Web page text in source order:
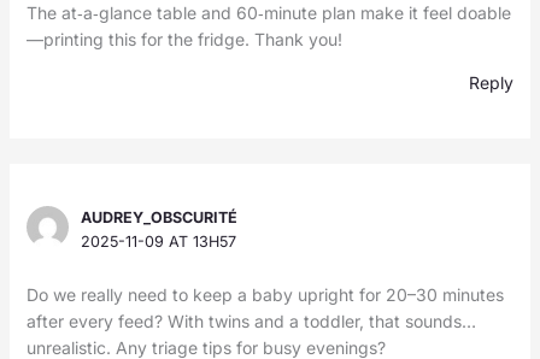
The at‑a‑glance table and 60‑minute plan make it feel doable
—printing this for the fridge. Thank you!
Reply
AUDREY_OBSCURITÉ
2025-11-09 AT 13H57
Do we really need to keep a baby upright for 20–30 minutes
after every feed? With twins and a toddler, that sounds…
unrealistic. Any triage tips for busy evenings?